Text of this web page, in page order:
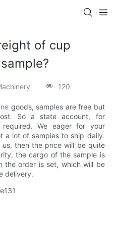
of cup
120
goods, samples are free but
So a state account, for
We eager for your
a lot of samples to ship daily.
then the price will be quite
the cargo of the sample is
the order is set, which will be
delivery.